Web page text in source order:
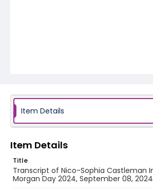
Item Details
Item Details
Title
Transcript of Nico-Sophia Castleman
Morgan Day 2024, September 08, 2024